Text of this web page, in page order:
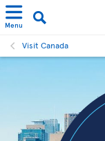
Menu
Visit Canada